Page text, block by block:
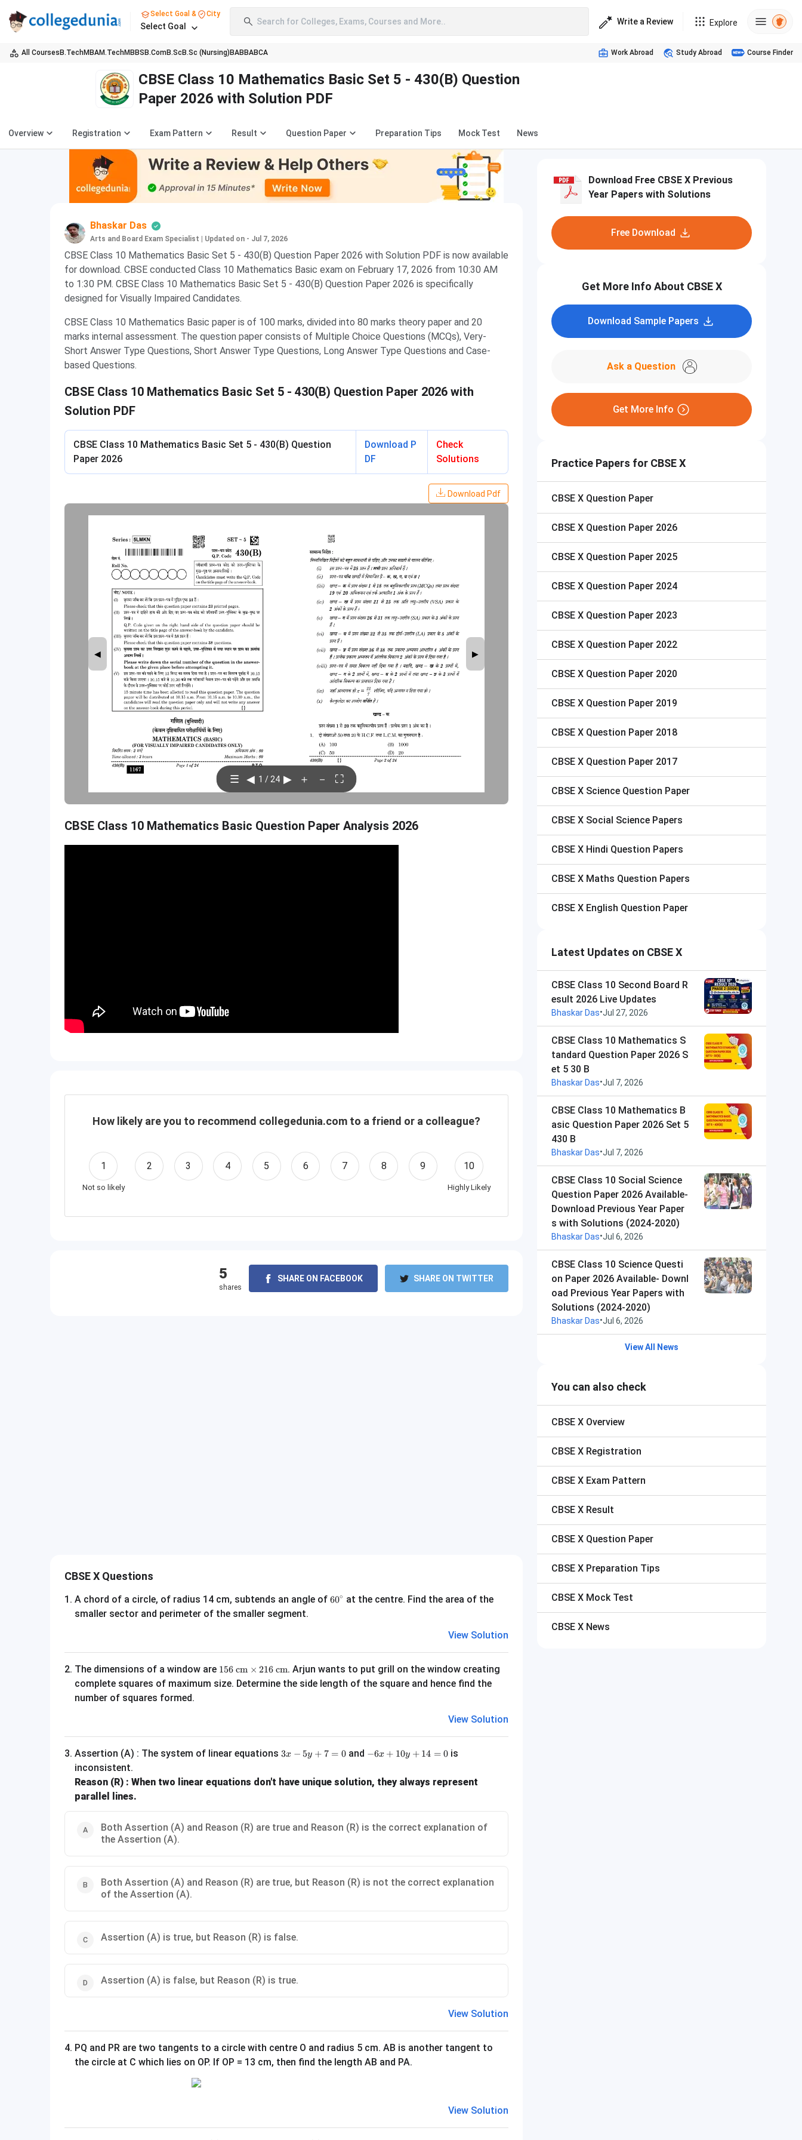
Select Goal & City
Select Goal Search for Colleges, Exams, Courses and More.. Write a Review Explore
All Courses B.TechMBAM.TechMBBS B.ComB.Sc B.Sc (Nursing) BABBABCA Work Abroad Study Abroad Course Finder
CBSE Class 10 Mathematics Basic Set 5 - 430(B) Question
Paper 2026 with Solution PDF
Overview Registration Exam Pattern Result Question Paper Preparation Tips Mock Test News
Bhaskar Das
Arts and Board Exam Specialist Updated on - Jul 7, 2026
CBSE Class 10 Mathematics Basic Set 5 - 430(B) Question Paper 2026 with Solution PDF is now available
for download. CBSE conducted Class 10 Mathematics Basic exam on February 17, 2026 from 10:30 AM
to 1:30 PM. CBSE Class 10 Mathematics Basic Set 5 - 430(B) Question Paper 2026 is specifically
designed for Visually Impaired Candidates.
CBSE Class 10 Mathematics Basic paper is of 100 marks, divided into 80 marks theory paper and 20
marks internal assessment. The question paper consists of Multiple Choice Questions (MCQs), Very-
Short Answer Type Questions, Short Answer Type Questions, Long Answer Type Questions and Case-
based Questions.
CBSE Class 10 Mathematics Basic Set 5 - 430(B) Question Paper 2026 with
Solution PDF
CBSE Class 10 Mathematics Basic Set 5 - 430(B) Question
Paper 2026
Download P
DF
Check
Solutions
Download Pdf
☰ ◀ 1 / 24 ▶ ＋ － ⛶
◀ ▶
CBSE Class 10 Mathematics Basic Question Paper Analysis 2026
How likely are you to recommend collegedunia.com to a friend or a colleague?
1
Not so likely
2 3 4 5 6 7 8 9 10
Highly Likely
5
shares
SHARE ON FACEBOOK SHARE ON TWITTER
CBSE X Questions
1 . A chord of a circle, of radius 14 cm, subtends an angle of 60^\circ
60∘ at the centre. Find the area of the
smaller sector and perimeter of the smaller segment.
View Solution
2. The dimensions of a window are 156\text{ cm} \times 216\text{ cm}
156 cm × 216 cm. Arjun wants to put grill on the window creating
complete squares of maximum size. Determine the side length of the square and hence find the
number of squares formed.
View Solution
3. Assertion (A) : The system of linear equations 3x - 5y + 7 = 0
3x − 5y + 7 = 0and -6x + 10y + 14 = 0
−6x + 10y + 14 = 0 is
inconsistent.
Reason (R) : When two linear equations don't have unique solution, they always represent
parallel lines.
Both Assertion (A) and Reason (R) are true and Reason (R) is the correct explanation of
the Assertion (A).
Both Assertion (A) and Reason (R) are true, but Reason (R) is not the correct explanation
of the Assertion (A).
Assertion (A) is true, but Reason (R) is false.
Assertion (A) is false, but Reason (R) is true.
View Solution
4. PQ and PR are two tangents to a circle with centre O and radius 5 cm. AB is another tangent to
the circle at C which lies on OP. If OP = 13 cm, then find the length AB and PA.
View Solution
Download Free CBSE X Previous
Year Papers with Solutions
Free Download
Get More Info About CBSE X
Download Sample Papers
Ask a Question
Get More Info
Practice Papers for CBSE X
CBSE X Question Paper
CBSE X Question Paper 2026
CBSE X Question Paper 2025
CBSE X Question Paper 2024
CBSE X Question Paper 2023
CBSE X Question Paper 2022
CBSE X Question Paper 2020
CBSE X Question Paper 2019
CBSE X Question Paper 2018
CBSE X Question Paper 2017
CBSE X Science Question Paper
CBSE X Social Science Papers
CBSE X Hindi Question Papers
CBSE X Maths Question Papers
CBSE X English Question Paper
Latest Updates on CBSE X
CBSE Class 10 Second Board R
esult 2026 Live Updates
Bhaskar Das•Jul 27, 2026
CBSE Class 10 Mathematics S
tandard Question Paper 2026 S
et 5 30 B
Bhaskar Das•Jul 7, 2026
CBSE Class 10 Mathematics B
asic Question Paper 2026 Set 5
430 B
Bhaskar Das•Jul 7, 2026
CBSE Class 10 Social Science
Question Paper 2026 Available-
Download Previous Year Paper
s with Solutions (2024-2020)
Bhaskar Das•Jul 6, 2026
CBSE Class 10 Science Questi
on Paper 2026 Available- Downl
oad Previous Year Papers with
Solutions (2024-2020)
Bhaskar Das•Jul 6, 2026
View All News
You can also check
CBSE X Overview
CBSE X Registration
CBSE X Exam Pattern
CBSE X Result
CBSE X Question Paper
CBSE X Preparation Tips
CBSE X Mock Test
CBSE X News